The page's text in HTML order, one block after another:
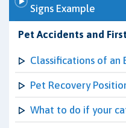
Signs Example
Pet Accidents and
Classifications of an
Pet Recovery
What to do if your